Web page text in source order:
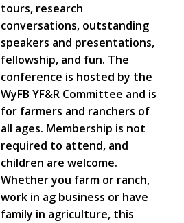
tours, research
conversations, outstanding
speakers and presentations,
fellowship, and fun. The
conference is hosted by the
WyFB YF&R Committee and is
for farmers and ranchers of
all ages. Membership is not
required to attend, and
children are welcome.
Whether you farm or ranch,
work in ag business or have
family in agriculture, this